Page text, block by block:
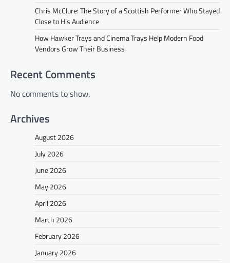
Chris McClure: The Story of a Scottish Performer Who Stayed
Close to His Audience
How Hawker Trays and Cinema Trays Help Modern Food
Vendors Grow Their Business
Recent Comments
No comments to show.
Archives
August 2026
July 2026
June 2026
May 2026
April 2026
March 2026
February 2026
January 2026